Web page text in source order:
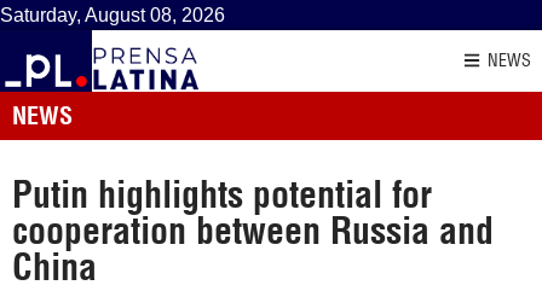
Saturday, August 08, 2026
NEWS
NEWS
Putin highlights potential for
cooperation between Russia and
China